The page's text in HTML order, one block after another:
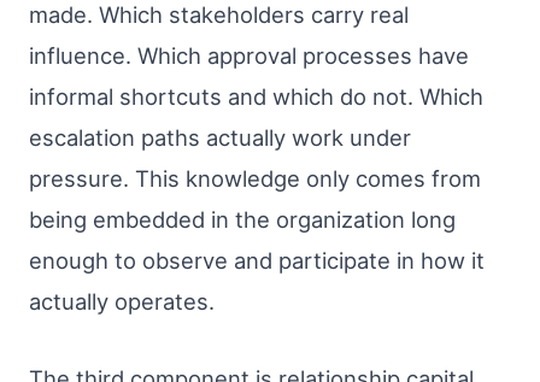
made. Which stakeholders carry real
influence. Which approval processes have
informal shortcuts and which do not. Which
escalation paths actually work under
pressure. This knowledge only comes from
being embedded in the organization long
enough to observe and participate in how it
actually operates.